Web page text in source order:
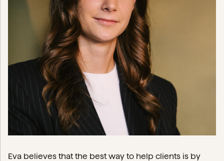
Eva believes that the best way to help clients is by